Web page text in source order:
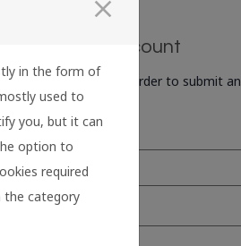
a new account
a user account in order to submit an
close
in the form of
used to
you, but it can
option to
required
the category